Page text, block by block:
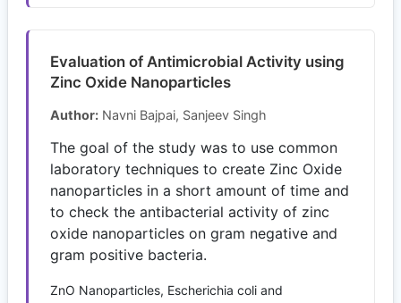
Evaluation of Antimicrobial Activity using
Zinc Oxide Nanoparticles
Author: Navni Bajpai, Sanjeev Singh
The goal of the study was to use common
laboratory techniques to create Zinc Oxide
nanoparticles in a short amount of time and
to check the antibacterial activity of zinc
oxide nanoparticles on gram negative and
gram positive bacteria.
ZnO Nanoparticles, Escherichia coli and